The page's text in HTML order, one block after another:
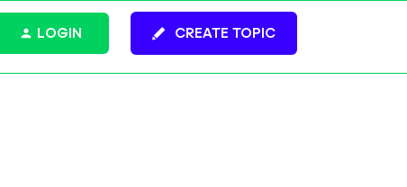
CREATE TOPIC
LOGIN